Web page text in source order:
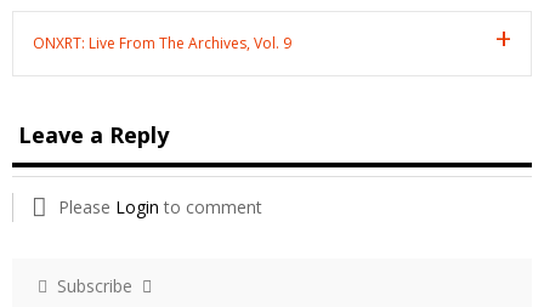
ONXRT: Live From The Archives, Vol. 9
Leave a Reply
Please Login to comment
Subscribe